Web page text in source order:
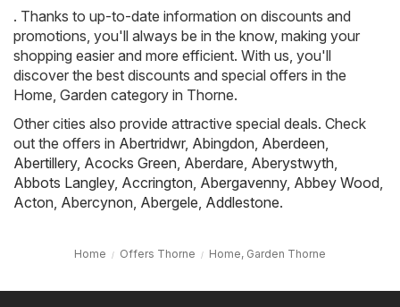
. Thanks to up-to-date information on discounts and
promotions, you'll always be in the know, making your
shopping easier and more efficient. With us, you'll
discover the best discounts and special offers in the
Home, Garden category in Thorne.
Other cities also provide attractive special deals. Check
out the offers in Abertridwr, Abingdon Aberdeen
Abertillery, Acocks Green Aberdare Aberystwyth
Abbots Langley, Accrington Abergavenny, Abbey Wood
Acton Abercynon Abergele Addlestone.
Home Offers Thorne Home, Garden Thorne